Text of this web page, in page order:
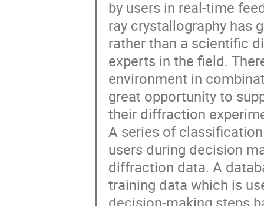
by users in real-time
ray crystallography has
rather than a scientific
experts in the field.
environment in
great opportunity to
their diffraction
A series of
users during decision
diffraction data. A
training data which is